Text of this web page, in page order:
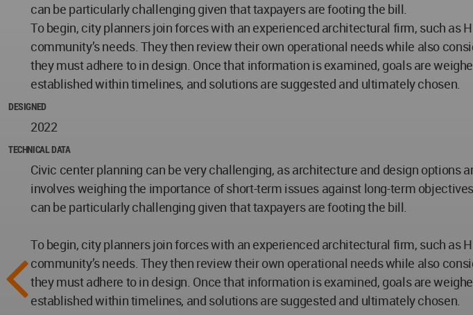
can be particularly challenging given that taxpayers are footing the bill.
To begin, city planners join forces with an experienced architectural firm, such as
community’s needs. They then review their own operational needs while also
they must adhere to in design. Once that information is examined, goals are
established within timelines, and solutions are suggested and ultimately chosen.
DESIGNED
2022
TECHNICAL DATA
Civic center planning can be very challenging, as architecture and design
involves weighing the importance of short-term issues against long-term
can be particularly challenging given that taxpayers are footing the bill.
To begin, city planners join forces with an experienced architectural firm, such as
community’s needs. They then review their own operational needs while also
they must adhere to in design. Once that information is examined, goals are
established within timelines, and solutions are suggested and ultimately chosen.